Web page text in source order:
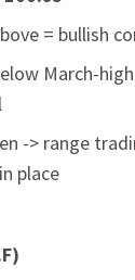
= bullish
March-
-> range
place